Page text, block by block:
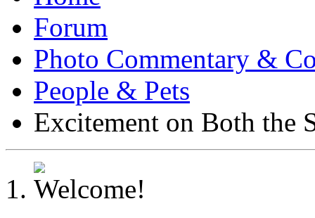
Forum
Photo Commentary &
People & Pets
Excitement on Both the